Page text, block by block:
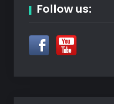
Follow us: